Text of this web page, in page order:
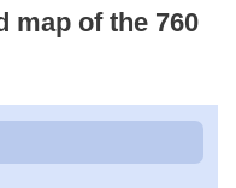
map of the 760